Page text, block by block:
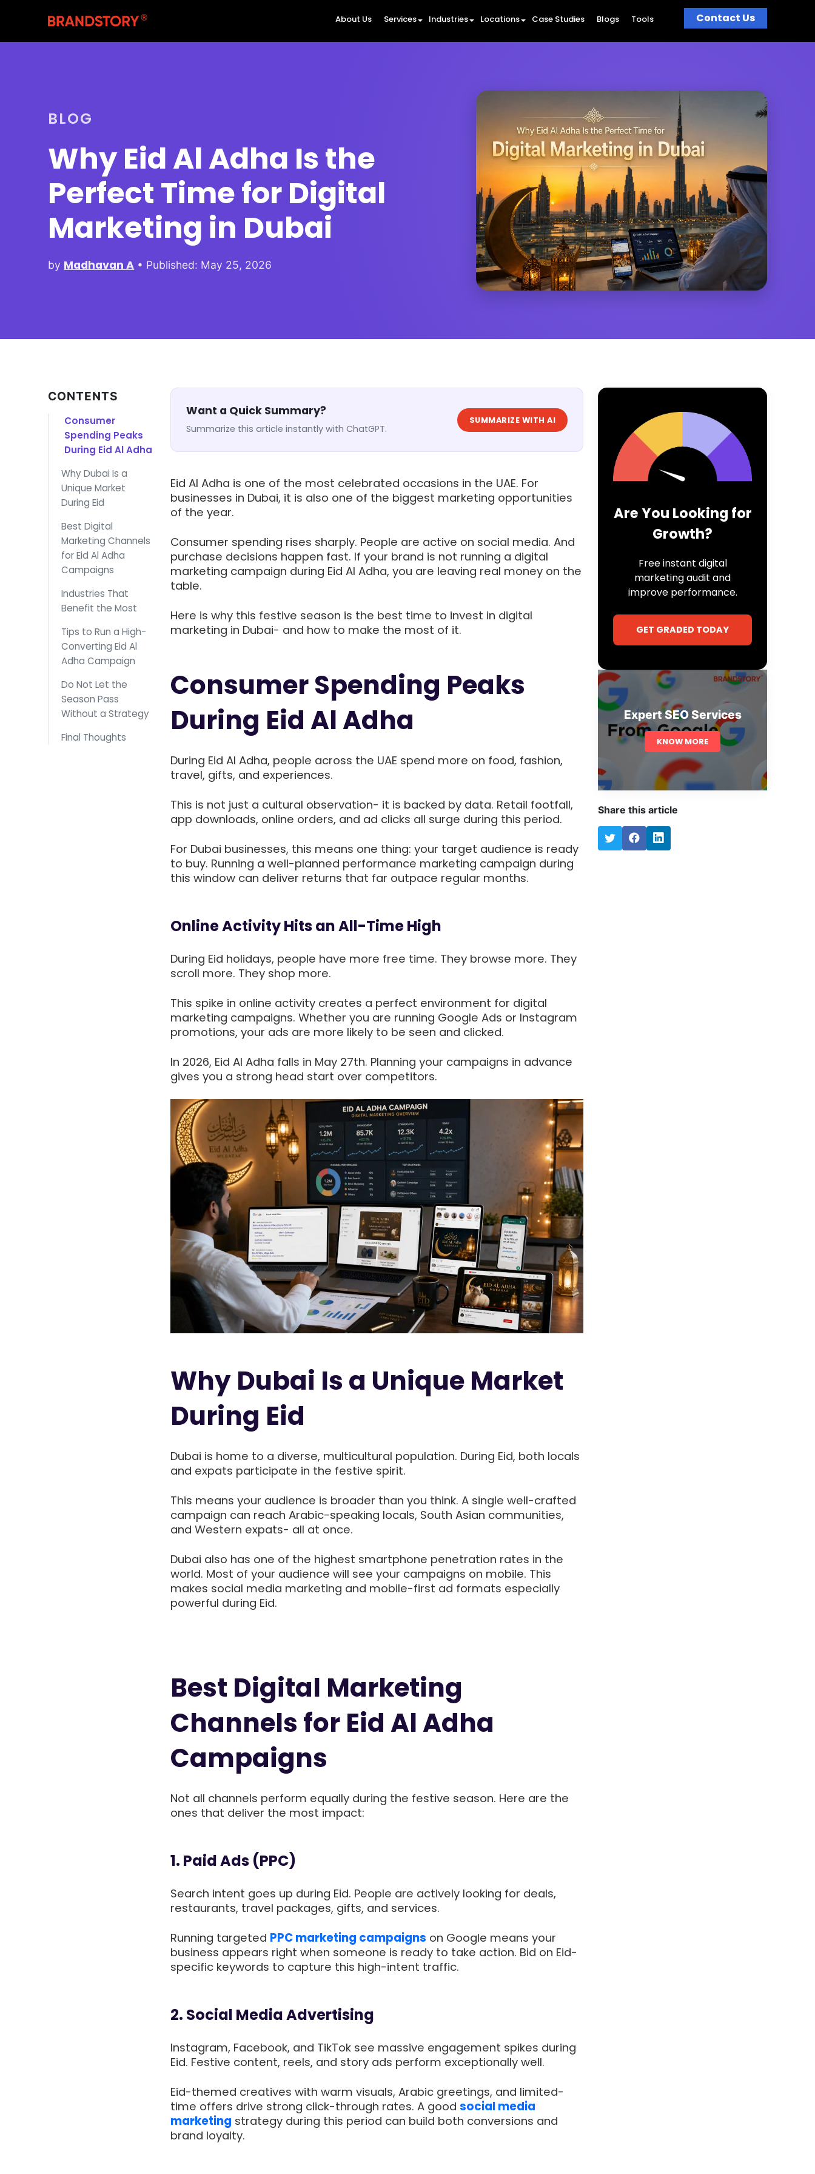
About Us Services Industries Locations Case Studies Blogs Tools Contact Us
BLOG
Why Eid Al Adha Is the
Perfect Time for Digital
Marketing in Dubai
by Madhavan A • Published: May 25, 2026
CONTENTS
Consumer
Spending Peaks
During Eid Al Adha
Why Dubai Is a
Unique Market
During Eid
Best Digital
Marketing Channels
for Eid Al Adha
Campaigns
Industries That
Benefit the Most
Tips to Run a High-
Converting Eid Al
Adha Campaign
Do Not Let the
Season Pass
Without a Strategy
Final Thoughts
Want a Quick Summary?
Summarize this article instantly with ChatGPT.
SUMMARIZE WITH AI
Eid Al Adha is one of the most celebrated occasions in the UAE. For
businesses in Dubai, it is also one of the biggest marketing opportunities
of the year.
Consumer spending rises sharply. People are active on social media. And
purchase decisions happen fast. If your brand is not running a digital
marketing campaign during Eid Al Adha, you are leaving real money on the
table.
Here is why this festive season is the best time to invest in digital
marketing in Dubai- and how to make the most of it.
Consumer Spending Peaks
During Eid Al Adha
During Eid Al Adha, people across the UAE spend more on food, fashion,
travel, gifts, and experiences.
This is not just a cultural observation- it is backed by data. Retail footfall,
app downloads, online orders, and ad clicks all surge during this period.
For Dubai businesses, this means one thing: your target audience is ready
to buy. Running a well-planned performance marketing campaign during
this window can deliver returns that far outpace regular months.
Online Activity Hits an All-Time High
During Eid holidays, people have more free time. They browse more. They
scroll more. They shop more.
This spike in online activity creates a perfect environment for digital
marketing campaigns. Whether you are running Google Ads or Instagram
promotions, your ads are more likely to be seen and clicked.
In 2026, Eid Al Adha falls in May 27th. Planning your campaigns in advance
gives you a strong head start over competitors.
Why Dubai Is a Unique Market
During Eid
Dubai is home to a diverse, multicultural population. During Eid, both locals
and expats participate in the festive spirit.
This means your audience is broader than you think. A single well-crafted
campaign can reach Arabic-speaking locals, South Asian communities,
and Western expats- all at once.
Dubai also has one of the highest smartphone penetration rates in the
world. Most of your audience will see your campaigns on mobile. This
makes social media marketing and mobile-first ad formats especially
powerful during Eid.
Best Digital Marketing
Channels for Eid Al Adha
Campaigns
Not all channels perform equally during the festive season. Here are the
ones that deliver the most impact:
1. Paid Ads (PPC)
Search intent goes up during Eid. People are actively looking for deals,
restaurants, travel packages, gifts, and services.
Running targeted PPC marketing campaigns on Google means your
business appears right when someone is ready to take action. Bid on Eid-
specific keywords to capture this high-intent traffic.
2. Social Media Advertising
Instagram, Facebook, and TikTok see massive engagement spikes during
Eid. Festive content, reels, and story ads perform exceptionally well.
Eid-themed creatives with warm visuals, Arabic greetings, and limited-
time offers drive strong click-through rates. A good social media
marketing strategy during this period can build both conversions and
brand loyalty.
Are You Looking for
Growth?
Free instant digital
marketing audit and
improve performance.
GET GRADED TODAY
Expert SEO Services
KNOW MORE
Share this article